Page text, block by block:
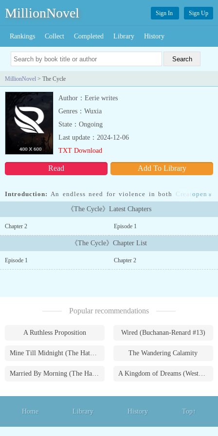
MillionNovel Sign In Sign Up
Rankings Collect Completed Library History
MillionNovel > The Cycle
Author：Eerie writes
Genres：Wuxia
State：Ongoing
Read Add To Library
Last update：2024-12-06
TXT Download
Introduction: An endless need for violence in both Creator and
Created must be ended by any means. Is this the generation in The
Cycle to do it or will Prime Directive: Redemption never see an
end?...
open »
《The Cycle》Latest Chapters
Chapter 2 Episode 1
《The Cycle》Chapter List
Episode 1 Chapter 2
Popular recommendations
A Ruthless Proposition Wired (Buchanan-Renard #13)
Mine Till Midnight (The Hathaways #1) The Wandering Calamity
Married By Morning (The Hathaways #4) A Kingdom of Dreams (Westmoreland Saga #1)
Home Library History Top↑